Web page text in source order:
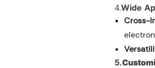
4.Wide
Cross-
5.